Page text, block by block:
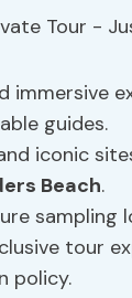
immersive
guides.
iconic
Beach.
sampling
tour
policy.